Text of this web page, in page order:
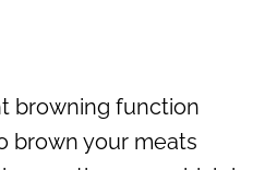
browning function
brown your meats